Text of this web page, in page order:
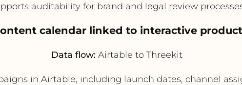
auditability for brand and legal review
calendar linked to interactive
Data flow:Airtable to Threekit
in Airtable, including launch dates, channel